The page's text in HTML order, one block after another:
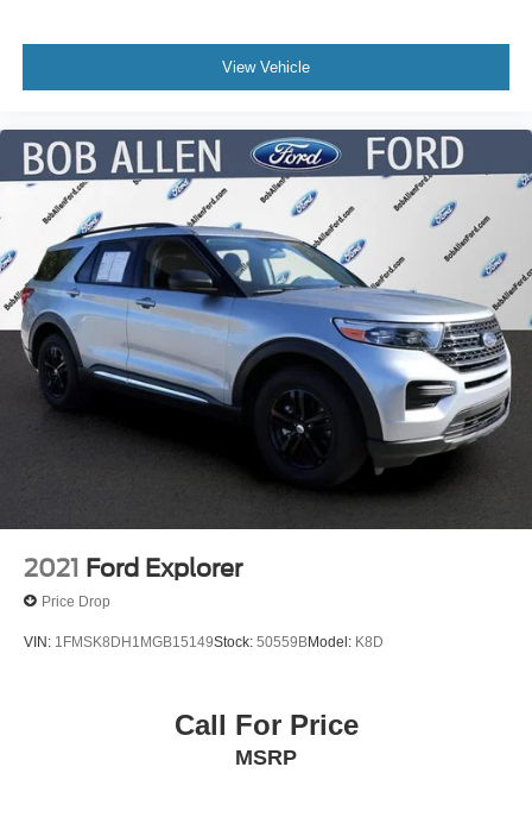
View Vehicle
2021 Ford Explorer
Price Drop
VIN: 1FMSK8DH1MGB15149Stock: 50559BModel: K8D
Call For Price
MSRP